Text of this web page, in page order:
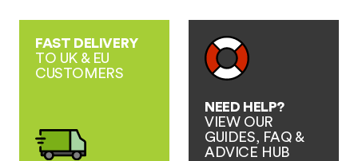
FAST DELIVERY
TO UK & EU
CUSTOMERS
NEED HELP?
VIEW OUR
GUIDES, FAQ &
ADVICE HUB